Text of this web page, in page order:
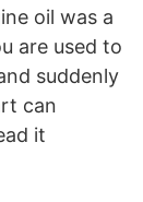
oil was a
are used to
suddenly
can
it